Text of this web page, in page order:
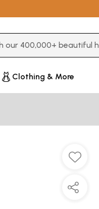
Clothing & More